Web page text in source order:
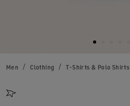
Men Clothing T-Shirts & Polo Shirts